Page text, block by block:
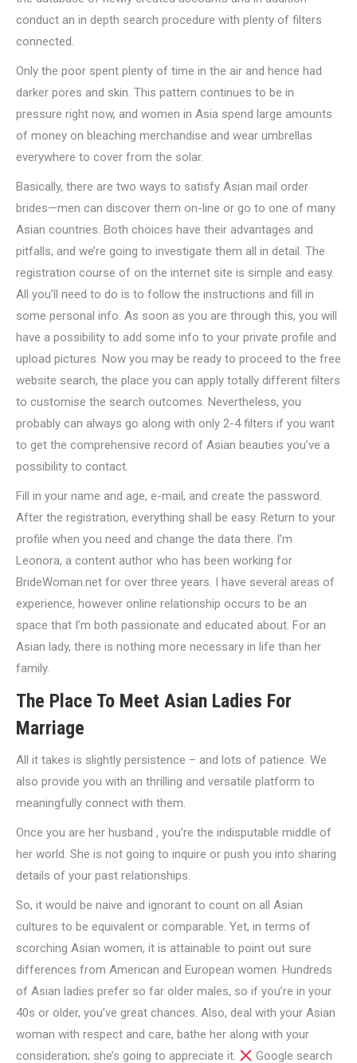
conduct an in depth search procedure with plenty of filters
connected.
Only the poor spent plenty of time in the air and hence had
darker pores and skin. This pattern continues to be in
pressure right now, and women in Asia spend large amounts
of money on bleaching merchandise and wear umbrellas
everywhere to cover from the solar.
Basically, there are two ways to satisfy Asian mail order
brides—men can discover them on-line or go to one of many
Asian countries. Both choices have their advantages and
pitfalls, and we’re going to investigate them all in detail. The
registration course of on the internet site is simple and easy.
All you’ll need to do is to follow the instructions and fill in
some personal info. As soon as you are through this, you will
have a possibility to add some info to your private profile and
upload pictures. Now you may be ready to proceed to the free
website search, the place you can apply totally different filters
to customise the search outcomes. Nevertheless, you
probably can always go along with only 2-4 filters if you want
to get the comprehensive record of Asian beauties you’ve a
possibility to contact.
Fill in your name and age, e-mail, and create the password.
After the registration, everything shall be easy. Return to your
profile when you need and change the data there. I’m
Leonora, a content author who has been working for
BrideWoman.net for over three years. I have several areas of
experience, however online relationship occurs to be an
space that I’m both passionate and educated about. For an
Asian lady, there is nothing more necessary in life than her
family.
The Place To Meet Asian Ladies For
Marriage
All it takes is slightly persistence – and lots of patience. We
also provide you with an thrilling and versatile platform to
meaningfully connect with them.
Once you are her husband , you’re the indisputable middle of
her world. She is not going to inquire or push you into sharing
details of your past relationships.
So, it would be naive and ignorant to count on all Asian
cultures to be equivalent or comparable. Yet, in terms of
scorching Asian women, it is attainable to point out sure
differences from American and European women. Hundreds
of Asian ladies prefer so far older males, so if you’re in your
40s or older, you’ve great chances. Also, deal with your Asian
woman with respect and care, bathe her along with your
consideration; she’s going to appreciate it.
Google search